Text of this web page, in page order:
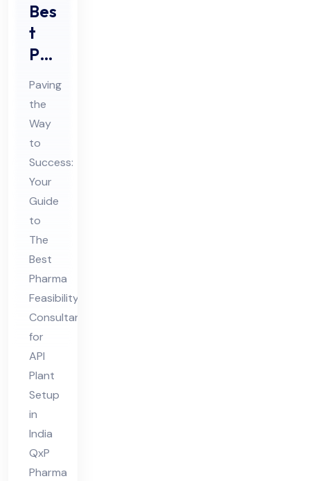
Bes
t
Ph
ar
ma
Fe
asi
bili
ty
Co
nsu
lta
nt
for
API
Pla
nt
Set
up
in
Ind
ia
Paving
the
Way
to
Success:
Your
Guide
to
The
Best
Pharma
Feasibility
Consultant
for
API
Plant
Setup
in
India
QxP
Pharma